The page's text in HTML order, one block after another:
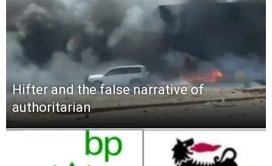
Hifter and the false narrative of
authoritarian